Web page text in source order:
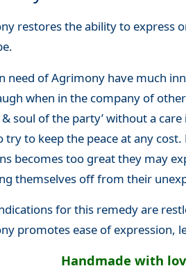
restores the ability to express
need of Agrimony have much
when in the company of
& soul of the party’ without a
try to keep the peace at any
becomes too great they may
themselves off from their
for this remedy are
promotes ease of expression,
Handmade with